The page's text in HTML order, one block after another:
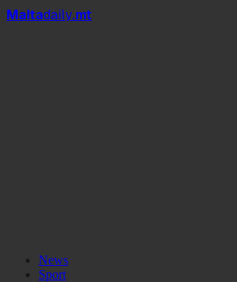
Maltadaily.mt
News
Sport